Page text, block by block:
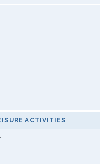
ACTIVITIES